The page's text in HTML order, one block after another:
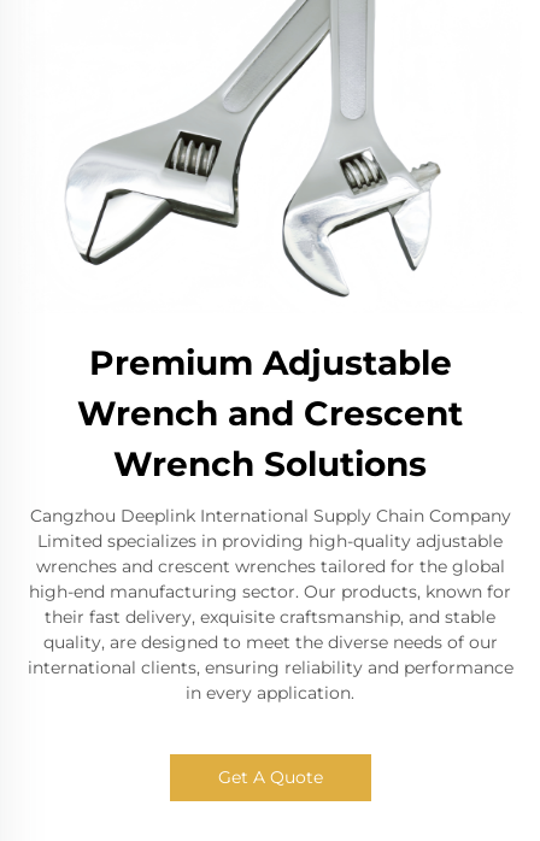
Premium Adjustable
Wrench and Crescent
Wrench Solutions
Cangzhou Deeplink International Supply Chain Company
Limited specializes in providing high-quality adjustable
wrenches and crescent wrenches tailored for the global
high-end manufacturing sector. Our products, known for
their fast delivery, exquisite craftsmanship, and stable
quality, are designed to meet the diverse needs of our
international clients, ensuring reliability and performance
in every application.
Get A Quote